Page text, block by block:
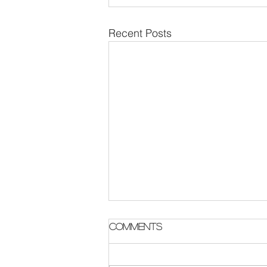
Recent Posts
Parish Notes 2 August
Comments